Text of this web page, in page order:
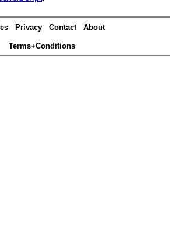
Privacy Contact About
Terms+Conditions